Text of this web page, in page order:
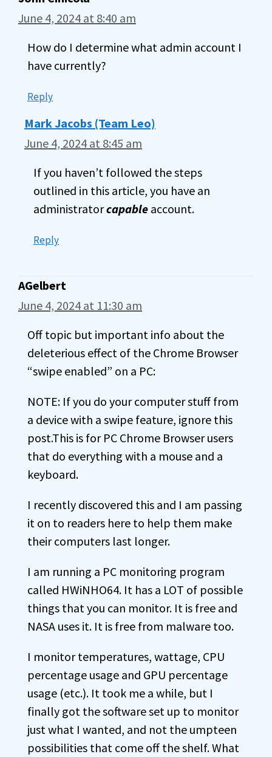
June 4, 2024 at 8:40 am
How do I determine what admin account I
have currently?
Reply
Mark Jacobs (Team Leo)
June 4, 2024 at 8:45 am
If you haven’t followed the steps
outlined in this article, you have an
administratorcapable account.
Reply
AGelbert
June 4, 2024 at 11:30 am
Off topic but important info about the
deleterious effect of the Chrome Browser
“swipe enabled” on a PC:
NOTE: If you do your computer stuff from
a device with a swipe feature, ignore this
post.This is for PC Chrome Browser users
that do everything with a mouse and a
keyboard.
I recently discovered this and I am passing
it on to readers here to help them make
their computers last longer.
I am running a PC monitoring program
called HWiNHO64. It has a LOT of possible
things that you can monitor. It is free and
NASA uses it. It is free from malware too.
I monitor temperatures, wattage, CPU
percentage usage and GPU percentage
usage (etc.). It took me a while, but I
finally got the software set up to monitor
just what I wanted, and not the umpteen
possibilities that come off the shelf. What